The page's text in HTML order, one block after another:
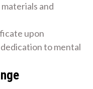
and
upon
to mental